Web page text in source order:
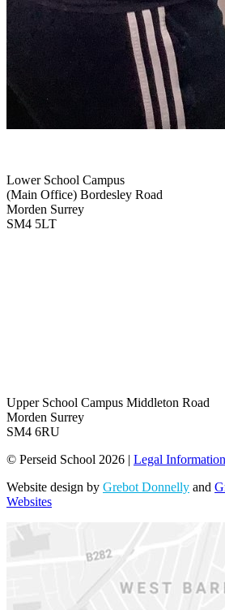
Lower School Campus
(Main Office) Bordesley Road
Morden Surrey
SM4 5LT
Upper School Campus Middleton Road
Morden Surrey
SM4 6RU
© Perseid School 2026 | Legal Information
Website design by Grebot Donnelly and
Websites